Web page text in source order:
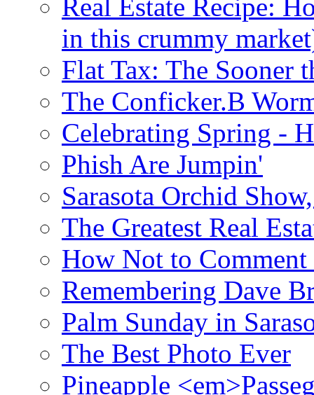
Real Estate Recipe:
in this crummy
Flat Tax: The Sooner
The Conficker.B
Celebrating Spring -
Phish Are Jumpin'
Sarasota Orchid
The Greatest Real
How Not to Comment
Remembering Dave
Palm Sunday in
The Best Photo Ever
Pineapple